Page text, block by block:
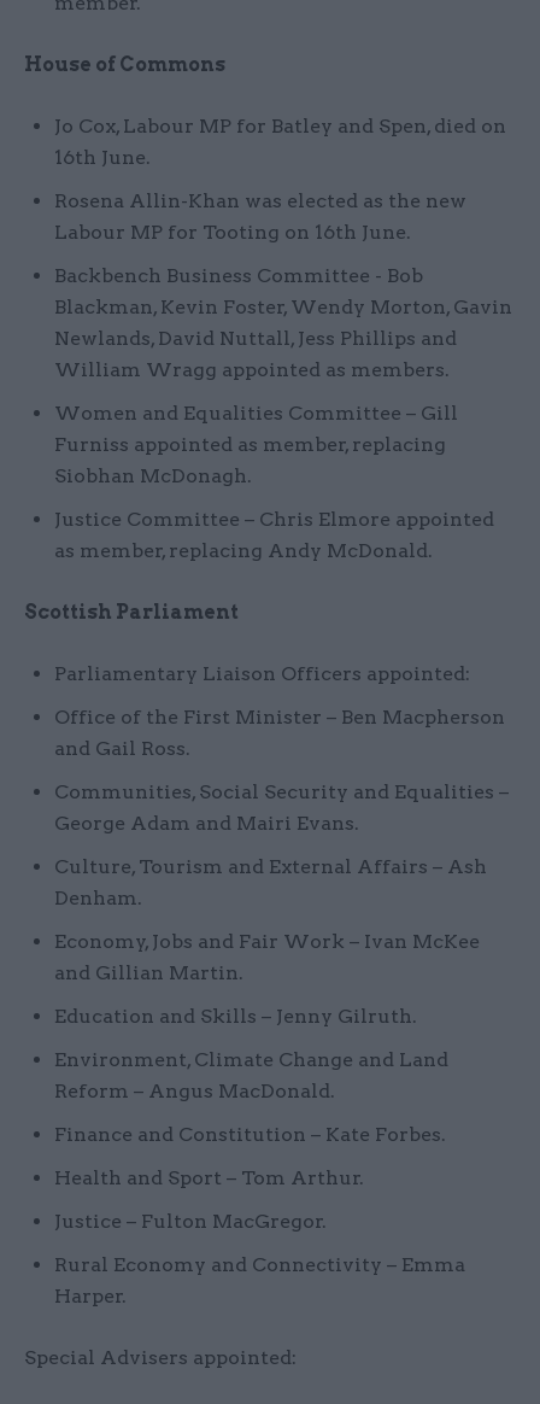
House of Commons
Jo Cox, Labour MP for Batley and Spen, died on
16th June.
Rosena Allin-Khan was elected as the new
Labour MP for Tooting on 16th June.
Backbench Business Committee - Bob
Blackman, Kevin Foster, Wendy Morton, Gavin
Newlands, David Nuttall, Jess Phillips and
William Wragg appointed as members.
Women and Equalities Committee – Gill
Furniss appointed as member, replacing
Siobhan McDonagh.
Justice Committee – Chris Elmore appointed
as member, replacing Andy McDonald.
Scottish Parliament
Parliamentary Liaison Officers appointed:
Office of the First Minister – Ben Macpherson
and Gail Ross.
Communities, Social Security and Equalities –
George Adam and Mairi Evans.
Culture, Tourism and External Affairs – Ash
Denham.
Economy, Jobs and Fair Work – Ivan McKee
and Gillian Martin.
Education and Skills – Jenny Gilruth.
Environment, Climate Change and Land
Reform – Angus MacDonald.
Finance and Constitution – Kate Forbes.
Health and Sport – Tom Arthur.
Justice – Fulton MacGregor.
Rural Economy and Connectivity – Emma
Harper.
Special Advisers appointed: